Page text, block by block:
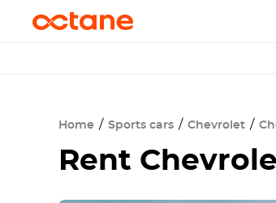
Home Sports cars Chevrolet
Rent